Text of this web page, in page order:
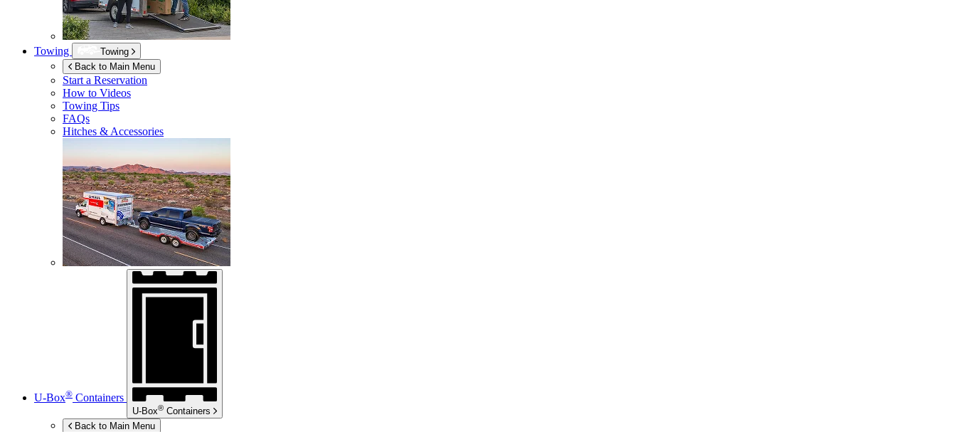
Towing
Towing
Back to Main Menu
Start a Reservation
How to Videos
Towing Tips
FAQs
Hitches & Accessories
U-Box® Containers
U-Box® Containers
Back to Main Menu